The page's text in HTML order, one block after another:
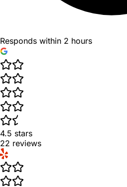
Responds within 2 hours
4.5 stars
22 reviews